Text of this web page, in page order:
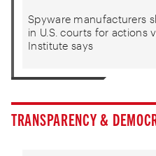
Spyware manufacturers
in U.S. courts for actions
Institute says
TRANSPARENCY &